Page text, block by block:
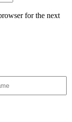
for the next